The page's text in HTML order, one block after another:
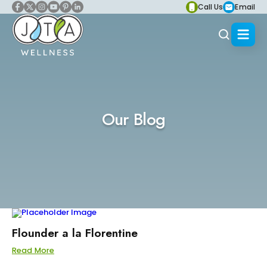
Call Us Email
Our Blog
Flounder a la Florentine
Read More